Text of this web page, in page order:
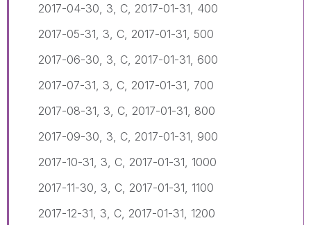
2017-04-30, 3, C, 2017-01-31, 400
2017-05-31, 3, C, 2017-01-31, 500
2017-06-30, 3, C, 2017-01-31, 600
2017-07-31, 3, C, 2017-01-31, 700
2017-08-31, 3, C, 2017-01-31, 800
2017-09-30, 3, C, 2017-01-31, 900
2017-10-31, 3, C, 2017-01-31, 1000
2017-11-30, 3, C, 2017-01-31, 1100
2017-12-31, 3, C, 2017-01-31, 1200